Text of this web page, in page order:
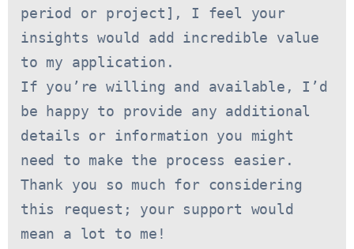
period or project], I feel your
insights would add incredible value
to my application.
If you’re willing and available, I’d
be happy to provide any additional
details or information you might
need to make the process easier.
Thank you so much for considering
this request; your support would
mean a lot to me!